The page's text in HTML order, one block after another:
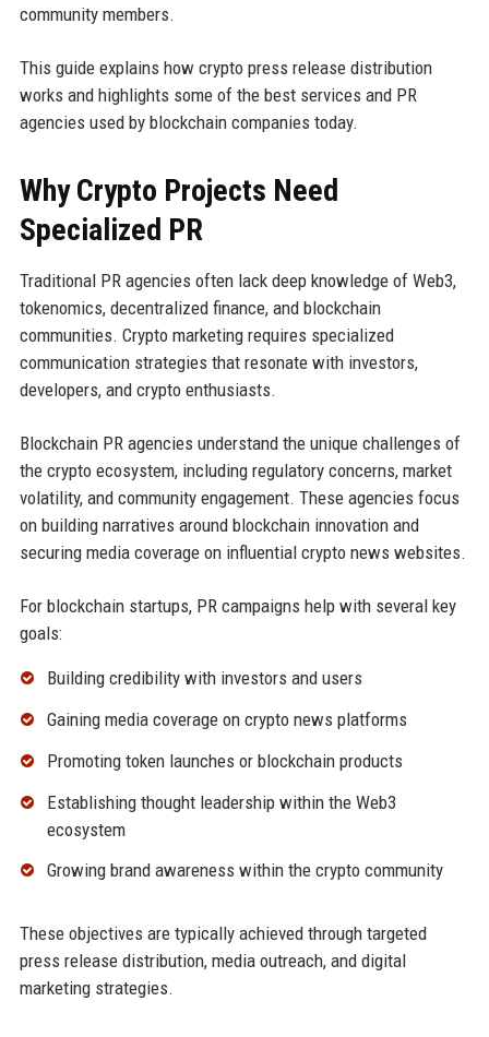
community members.
This guide explains how crypto press release distribution
works and highlights some of the best services and PR
agencies used by blockchain companies today.
Why Crypto Projects Need
Specialized PR
Traditional PR agencies often lack deep knowledge of Web3,
tokenomics, decentralized finance, and blockchain
communities. Crypto marketing requires specialized
communication strategies that resonate with investors,
developers, and crypto enthusiasts.
Blockchain PR agencies understand the unique challenges of
the crypto ecosystem, including regulatory concerns, market
volatility, and community engagement. These agencies focus
on building narratives around blockchain innovation and
securing media coverage on influential crypto news websites.
For blockchain startups, PR campaigns help with several key
goals:
Building credibility with investors and users
Gaining media coverage on crypto news platforms
Promoting token launches or blockchain products
Establishing thought leadership within the Web3
ecosystem
Growing brand awareness within the crypto community
These objectives are typically achieved through targeted
press release distribution, media outreach, and digital
marketing strategies.